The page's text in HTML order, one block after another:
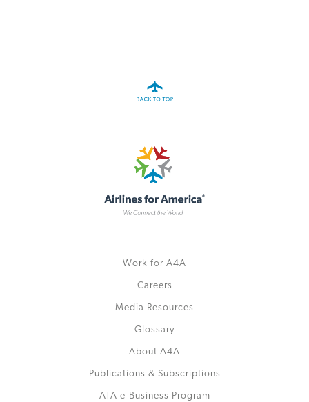
Work for A4A
Careers
Media Resources
Glossary
About A4A
Publications & Subscriptions
ATA e-Business Program